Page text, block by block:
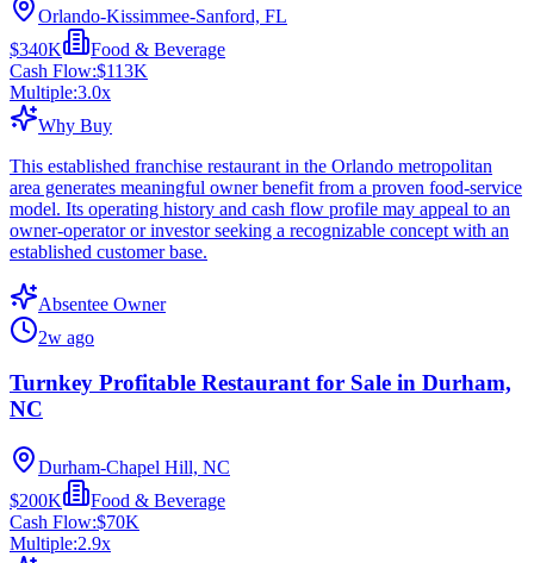
Orlando-Kissimmee-Sanford, FL
$340K
Food & Beverage
Cash Flow:$113K
Multiple:3.0x
Why Buy
This established franchise restaurant in the Orlando metropolitan
area generates meaningful owner benefit from a proven food-service
model. Its operating history and cash flow profile may appeal to an
owner-operator or investor seeking a recognizable concept with an
established customer base.
Absentee Owner
2w ago
Turnkey Profitable Restaurant for Sale in Durham,
NC
Durham-Chapel Hill, NC
$200K
Food & Beverage
Cash Flow:$70K
Multiple:2.9x